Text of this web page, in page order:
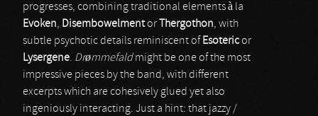
progresses, combining traditional elements à la
Evoken, Disembowelmentor Thergothon, with
subtle psychotic details reminiscent of Esotericor
Lysergene. Drømmefaldmight be one of the most
impressive pieces by the band, with different
excerpts which are cohesively glued yet also
ingeniously interacting. Just a hint: that jazzy /